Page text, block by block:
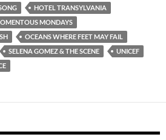
HOTEL TRANSYLVANIA
MONDAYS
OCEANS WHERE FEET MAY FAIL
SELENA GOMEZ & THE SCENE
UNICEF